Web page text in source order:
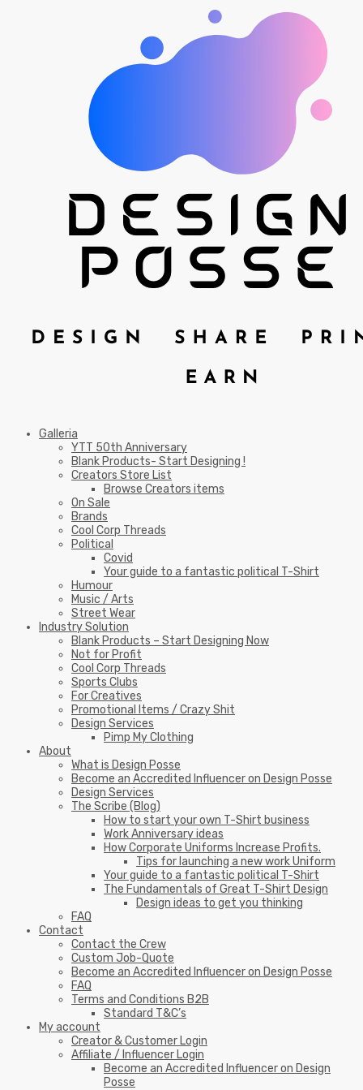
Galleria
YTT 50th Anniversary
Blank Products- Start Designing !
Creators Store List
Browse Creators items
On Sale
Brands
Cool Corp Threads
Political
Covid
Your guide to a fantastic political T-Shirt
Humour
Music / Arts
Street Wear
Industry Solution
Blank Products – Start Designing Now
Not for Profit
Cool Corp Threads
Sports Clubs
For Creatives
Promotional Items / Crazy Shit
Design Services
Pimp My Clothing
About
What is Design Posse
Become an Accredited Influencer on Design Posse
Design Services
The Scribe (Blog)
How to start your own T-Shirt business
Work Anniversary ideas
How Corporate Uniforms Increase Profits.
Tips for launching a new work Uniform
Your guide to a fantastic political T-Shirt
The Fundamentals of Great T-Shirt Design
Design ideas to get you thinking
FAQ
Contact
Contact the Crew
Custom Job-Quote
Become an Accredited Influencer on Design Posse
FAQ
Terms and Conditions B2B
Standard T&C’s
My account
Creator & Customer Login
Affiliate / Influencer Login
Become an Accredited Influencer on Design
Posse